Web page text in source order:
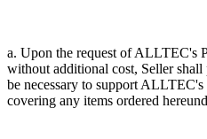
a. Upon the request of ALLTEC's
without additional cost, Seller
be necessary to support
covering any items ordered